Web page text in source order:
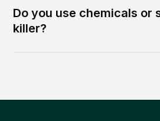
Do you use chemicals or
killer?